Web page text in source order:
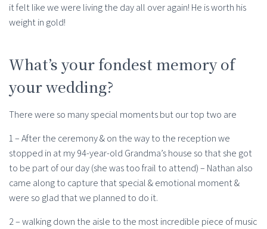
it felt like we were living the day all over again! He is worth his
weight in gold!
What’s your fondest memory of
your wedding?
There were so many special moments but our top two are
1 – After the ceremony & on the way to the reception we
stopped in at my 94-year-old Grandma’s house so that she got
to be part of our day (she was too frail to attend) – Nathan also
came along to capture that special & emotional moment &
were so glad that we planned to do it.
2 – walking down the aisle to the most incredible piece of music